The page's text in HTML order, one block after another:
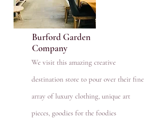
Burford Garden
Company
We visit this amazing creative
destination store to pour over their fine
array of luxury clothing, unique art
pieces, goodies for the foodies